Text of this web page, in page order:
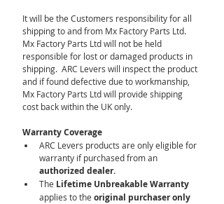
It will be the Customers responsibility for all
shipping to and from Mx Factory Parts Ltd.
Mx Factory Parts Ltd will not be held
responsible for lost or damaged products in
shipping.  ARC Levers will inspect the product
and if found defective due to workmanship,
Mx Factory Parts Ltd will provide shipping
cost back within the UK only.
Warranty Coverage
ARC Levers products are only eligible for
authorized dealer.
The Lifetime Unbreakable Warranty
applies to the